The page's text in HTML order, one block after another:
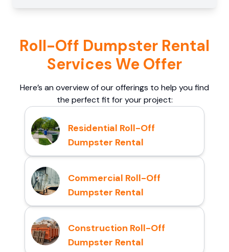
Roll-Off Dumpster Rental
Services We Offer
Here’s an overview of our offerings to help you find
the perfect fit for your project:
Residential Roll-Off
Dumpster Rental
Commercial Roll-Off
Dumpster Rental
Construction Roll-Off
Dumpster Rental